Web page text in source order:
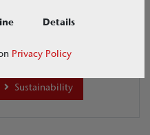
Crash
Products
Sustainability
Details
Privacy Policy